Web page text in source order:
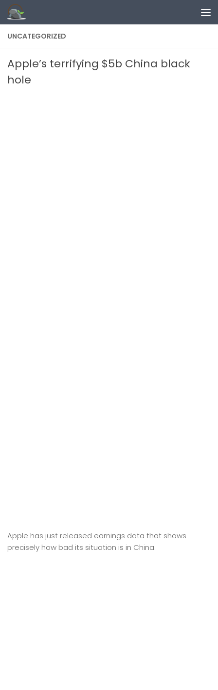
Skip to content
UNCATEGORIZED
Apple’s terrifying $5b China black
hole
Apple has just released earnings data that shows
precisely how bad its situation is in China.